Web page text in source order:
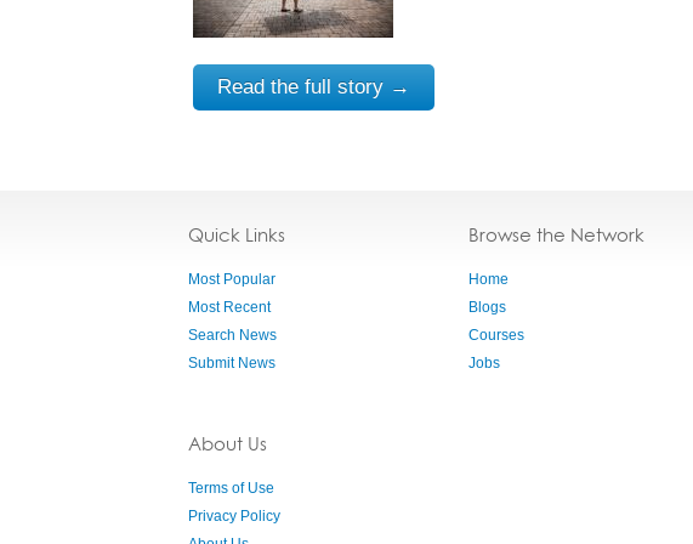
Read the full story →
Quick Links
Most Popular
Most Recent
Search News
Submit News
About Us
Terms of Use
Privacy Policy
Browse the Network
Home
Blogs
Courses
Jobs